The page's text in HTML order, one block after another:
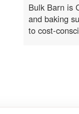
Bulk Barn is
and baking
to cost-